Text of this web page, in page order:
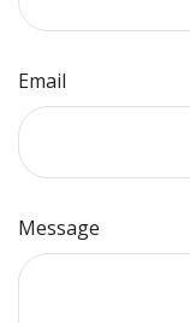
Email
Message